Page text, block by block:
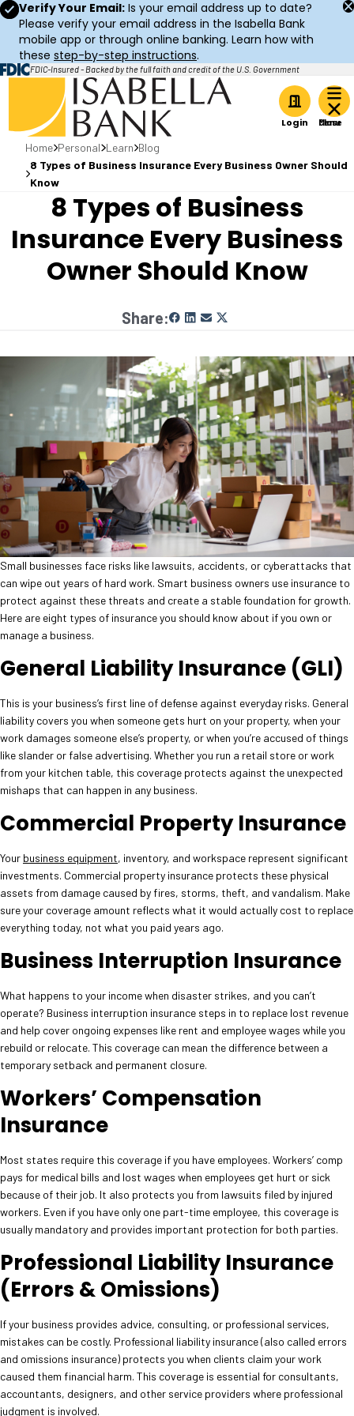
Verify Your Email: Is your email address up to date?
Please verify your email address in the Isabella Bank
mobile app or through online banking. Learn how with
these step-by-step instructions.
FDIC-Insured - Backed by the full faith and credit of the U.S. Government
Home
Login
Home Personal Learn Blog
8 Types of Business Insurance Every Business Owner Should
Know
8 Types of Business
Insurance Every Business
Owner Should Know
Share:
Small businesses face risks like lawsuits, accidents, or cyberattacks that
can wipe out years of hard work. Smart business owners use insurance to
protect against these threats and create a stable foundation for growth.
Here are eight types of insurance you should know about if you own or
manage a business.
General Liability Insurance (GLI)
This is your business’s first line of defense against everyday risks. General
liability covers you when someone gets hurt on your property, when your
work damages someone else’s property, or when you’re accused of things
like slander or false advertising. Whether you run a retail store or work
from your kitchen table, this coverage protects against the unexpected
mishaps that can happen in any business.
Commercial Property Insurance
Your business equipment, inventory, and workspace represent significant
investments. Commercial property insurance protects these physical
assets from damage caused by fires, storms, theft, and vandalism. Make
sure your coverage amount reflects what it would actually cost to replace
everything today, not what you paid years ago.
Business Interruption Insurance
What happens to your income when disaster strikes, and you can’t
operate? Business interruption insurance steps in to replace lost revenue
and help cover ongoing expenses like rent and employee wages while you
rebuild or relocate. This coverage can mean the difference between a
temporary setback and permanent closure.
Workers’ Compensation
Insurance
Most states require this coverage if you have employees. Workers’ comp
pays for medical bills and lost wages when employees get hurt or sick
because of their job. It also protects you from lawsuits filed by injured
workers. Even if you have only one part-time employee, this coverage is
usually mandatory and provides important protection for both parties.
Professional Liability Insurance
(Errors & Omissions)
If your business provides advice, consulting, or professional services,
mistakes can be costly. Professional liability insurance (also called errors
and omissions insurance) protects you when clients claim your work
caused them financial harm. This coverage is essential for consultants,
accountants, designers, and other service providers where professional
judgment is involved.